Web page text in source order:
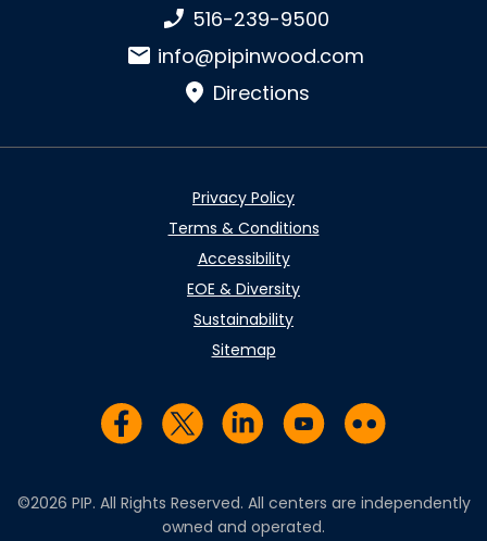
Phone number:
516-239-9500
Email:info@pipinwood.com
Directions
Privacy Policy
Terms & Conditions
Accessibility
EOE & Diversity
Sustainability
Sitemap
Visit us on Facebook
Visit us on Twitter
Visit us on LinkedIn
Visit us onVisit us on
©2026 PIP. All Rights Reserved. All centers are independently
owned and operated.